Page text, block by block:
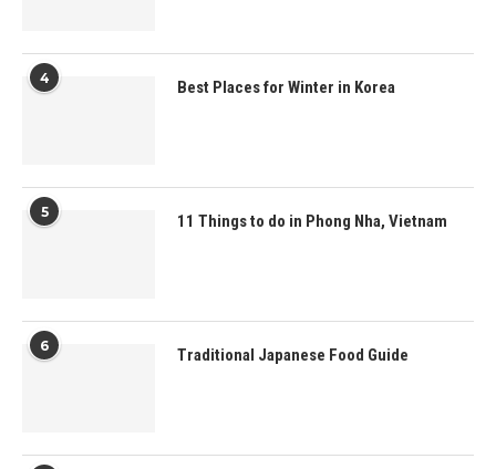
4 Best Places for Winter in Korea
5 11 Things to do in Phong Nha, Vietnam
6 Traditional Japanese Food Guide